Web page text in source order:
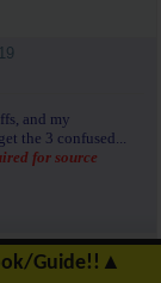
and my
the 3 confused...
for source
Guide!! ▲